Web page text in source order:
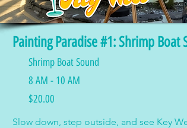
Painting Paradise #1: Shrimp Boat
Shrimp Boat Sound
8 AM - 10 AM
$20.00
Slow down, step outside, and see Key